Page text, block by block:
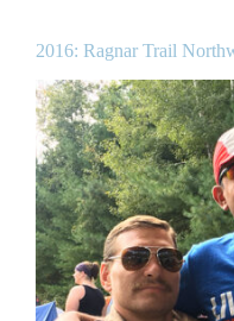
2016: Ragnar Trail